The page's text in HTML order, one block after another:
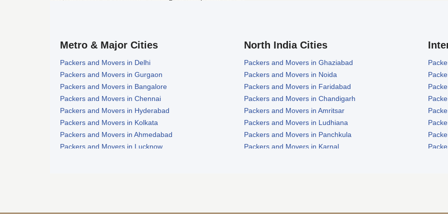
Metro & Major Cities
Packers and Movers in Delhi
Packers and Movers in Gurgaon
Packers and Movers in Bangalore
Packers and Movers in Chennai
Packers and Movers in Hyderabad
Packers and Movers in Kolkata
Packers and Movers in Ahmedabad
Packers and Movers in Lucknow
North India Cities
Packers and Movers in Ghaziabad
Packers and Movers in Noida
Packers and Movers in Faridabad
Packers and Movers in Chandigarh
Packers and Movers in Amritsar
Packers and Movers in Ludhiana
Packers and Movers in Panchkula
Packers and Movers in Karnal